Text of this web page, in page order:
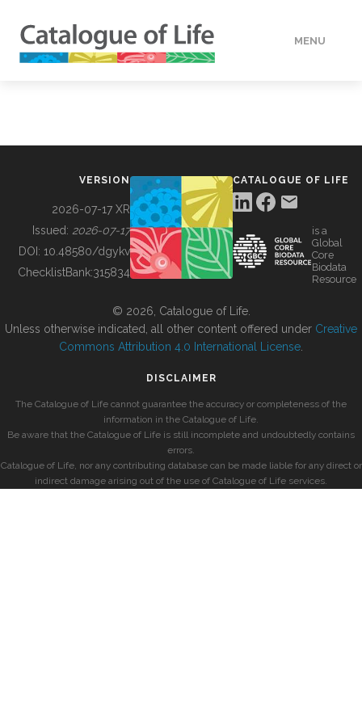
MENU
BUILDING COL
VERSION
2026-07-17 XR
Issued: 2026-07-17
DOI: 10.48580/dgykv
ChecklistBank:315834
CATALOGUE OF LIFE
is a
Global
Core
Biodata
Resource
© 2026, Catalogue of Life.
Unless otherwise indicated, all other content offered under Creative
Commons Attribution 4.0 International License
DISCLAIMER
The Catalogue of Life cannot guarantee the accuracy or completeness of the
information in the Catalogue of Life.
Be aware that the Catalogue of Life is still incomplete and undoubtedly contains
errors.
Catalogue of Life, nor any contributing database can be made liable for any direct or
indirect damage arising out of the use of Catalogue of Life services.